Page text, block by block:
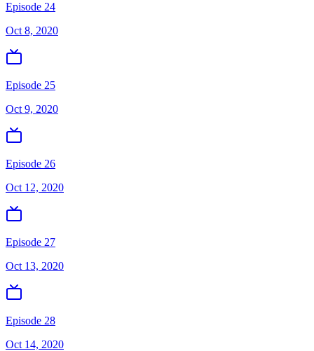
Episode 24
Oct 8, 2020
Episode 25
Oct 9, 2020
Episode 26
Oct 12, 2020
Episode 27
Oct 13, 2020
Episode 28
Oct 14, 2020